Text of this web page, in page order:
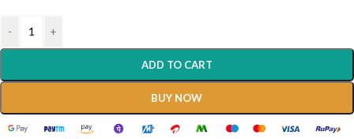
- +
ADD TO CART
BUY NOW